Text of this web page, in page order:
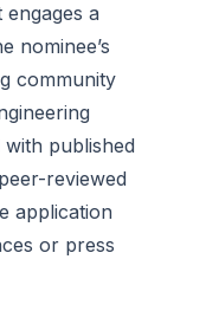
a
nominee’s
community
published
reviewed
application
or press